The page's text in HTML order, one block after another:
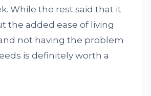
While the rest said that it
the added ease of living
not having the problem
is definitely worth a